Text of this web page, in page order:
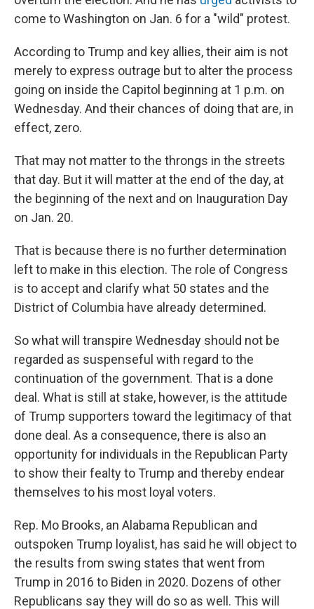
come to Washington on Jan. 6 for a "wild" protest.
According to Trump and key allies, their aim is not
merely to express outrage but to alter the process
going on inside the Capitol beginning at 1 p.m. on
Wednesday. And their chances of doing that are, in
effect, zero.
That may not matter to the throngs in the streets
that day. But it will matter at the end of the day, at
the beginning of the next and on Inauguration Day
on Jan. 20.
That is because there is no further determination
left to make in this election. The role of Congress
is to accept and clarify what 50 states and the
District of Columbia have already determined.
So what will transpire Wednesday should not be
regarded as suspenseful with regard to the
continuation of the government. That is a done
deal. What is still at stake, however, is the attitude
of Trump supporters toward the legitimacy of that
done deal. As a consequence, there is also an
opportunity for individuals in the Republican Party
to show their fealty to Trump and thereby endear
themselves to his most loyal voters.
Rep. Mo Brooks, an Alabama Republican and
outspoken Trump loyalist, has said he will object to
the results from swing states that went from
Trump in 2016 to Biden in 2020. Dozens of other
Republicans say they will do so as well. This will